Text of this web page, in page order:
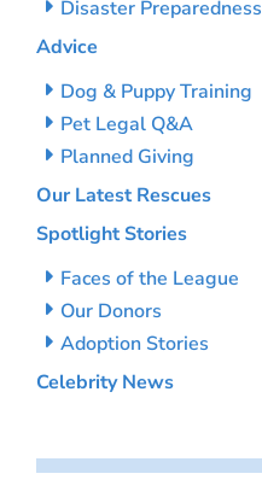
Disaster Preparedness
Advice
Dog & Puppy Training
Pet Legal Q&A
Planned Giving
Our Latest Rescues
Spotlight Stories
Faces of the League
Our Donors
Adoption Stories
Celebrity News